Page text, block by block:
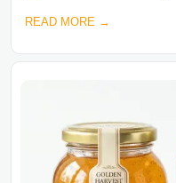
READ MORE →